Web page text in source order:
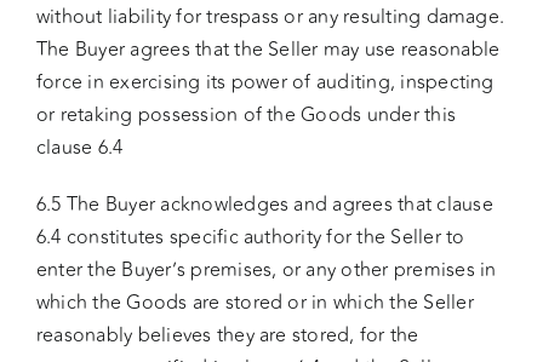
without liability for trespass or any resulting damage.
The Buyer agrees that the Seller may use reasonable
force in exercising its power of auditing, inspecting
or retaking possession of the Goods under this
clause 6.4
6.5 The Buyer acknowledges and agrees that clause
6.4 constitutes specific authority for the Seller to
enter the Buyer’s premises, or any other premises in
which the Goods are stored or in which the Seller
reasonably believes they are stored, for the